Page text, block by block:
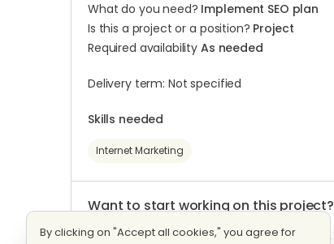
What do you need? Implement SEO plan
Is this a project or a position? Project
Required availability As needed
Delivery term: Not specified
Skills needed
Internet Marketing
Want to start working on this project?
Log intoyour Workana account orRegister
By clicking on "Accept all cookies," you agree for